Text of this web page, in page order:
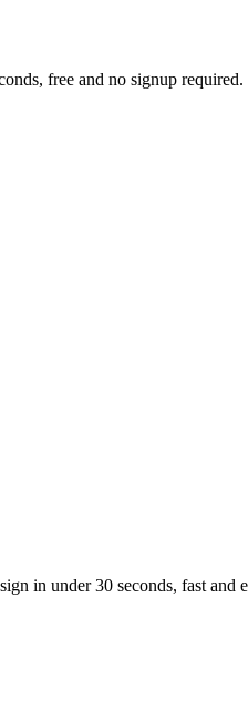
free and no signup required.
in under 30 seconds, fast and